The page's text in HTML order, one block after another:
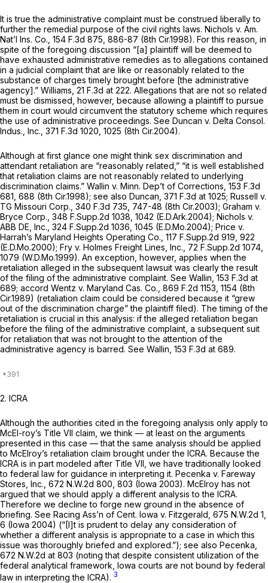
It is true the administrative complaint must be construed liberally to
further the remedial purpose of the civil rights laws. Nichols v. Am.
Nat’l Ins. Co., 154 F.3d 875 , 886-87 (8th Cir.1998). For this reason, in
spite of the foregoing discussion “[a] plaintiff will be deemed to
have exhausted administrative remedies as to allegations contained
in a judicial complaint that are like or reasonably related to the
substance of charges timely brought before [the administrative
agency].” Williams, 21 F.3d at 222. Allegations that are not so related
must be dismissed, however, because allowing a plaintiff to pursue
them in court would circumvent the statutory scheme which requires
the use of administrative proceedings. See Duncan v. Delta Consol.
Indus., Inc., 371 F.3d 1020 , 1025 (8th Cir.2004).
Although аt first glance one might think sex discrimination and
attendant retaliation are “reasonably related,” “it is well established
that retaliation claims are not reasonably related to underlying
discrimination claims.” Wallin v. Minn. Dep’t of Corrections, 153 F.3d
681 , 688 (8th Cir.1998); see also Duncan, 371 F.3d at 1025; Russell v.
TG Missouri Corp., 340 F.3d 735 , 747-48 (8th Cir.2003); Graham v.
Bryce Corp., 348 F.Supp.2d 1038 , 1042 (E.D.Ark.2004); Nichols v.
ABB DE, Inc., 324 F.Supp.2d 1036 , 1045 (E.D.Mo.2004); Price v.
Harrah’s Maryland Heights Operating Co., 117 F.Supp.2d 919 , 922
(E.D.Mo.2000); Fry v. Holmes Freight Lines, Inc., 72 F.Supp.2d 1074
1079 (W.D.Mo.1999). An exception, however, applies when the
retaliation alleged in the subsequent lawsuit was clearlythe result
of the filing of the administrative complaint. See Wallin, 153 F.3d at
689; accord Wentz v. Maryland Cas. Co., 869 F.2d 1153 , 1154 (8th
Cir.1989) (retaliation claim could be considered because it “grew
out of the discrimination charge” the plaintiff filed). The timing of the
retaliation is crucial in this analysis: if the alleged retaliation began
before the filing of the administrative complaint, a subsequent suit
for retaliation that was not brought to the attention of the
administrative agency is barred. See Wallin, 153 F.3d at 689.
2. ICRA
Although the authorities cited in the foregoing analysis only apply to
McEl-roy’s Title VII claim, we think — at least on the arguments
presented in this case — that the same analysis should be applied
to McElroy’s retaliation claim brought under the ICRA. Because the
ICRA is in part modeled after Title VII, we have traditionally looked
to federal law for guidance in interpreting it. Pecenka v. Fareway
Stores, Inc., 672 N.W.2d 800 , 803 (Iowa 2003). McElroy has not
argued that we should apply a different analysis to the ICRA.
Therefore we decline to forge new ground in the absence of
briefing. See Racing Ass’n of Cent. Iowa v. Fitzgerald, 675 N.W.2d 1
6 (Iowa 2004) (“[I]t is prudent to delay any consideration of
whether a different analysis is appropriate to a case in which this
issue was thoroughly briefed and explored.”); see also Pecenka,
672 N.W.2d at 803 (noting that despite consistent utilization of the
federal analytical framework, Iowa courts are not bound by federal
law in interpreting the ICRA). 3